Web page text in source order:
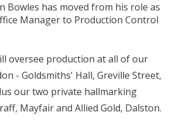
Bowles has moved from his role as
Manager to Production Control
oversee production at all of our
- Goldsmiths' Hall, Greville Street,
our two private hallmarking
Mayfair and Allied Gold, Dalston.